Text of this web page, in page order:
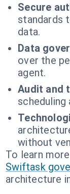
Secure
standards
data.
Data
over the
agent.
Audit and
scheduling
without
To learn
Swiftask
architecture